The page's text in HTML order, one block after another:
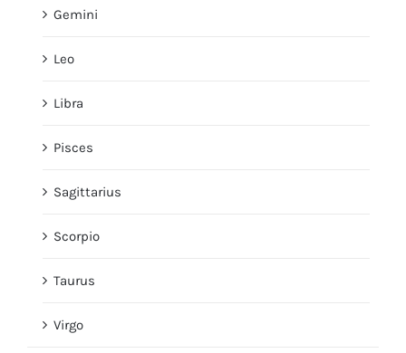
Gemini
Leo
Libra
Pisces
Sagittarius
Scorpio
Taurus
Virgo